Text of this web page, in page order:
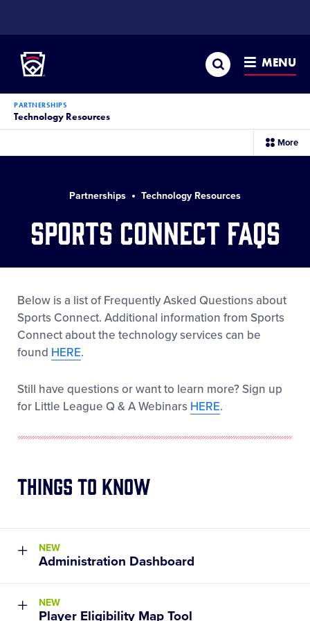
CONTENT
Search MENU
PARTNERSHIPS
Technology Resources
More
Partnerships Technology Resources
Sports Connect FAQs
Below is a list of Frequently Asked Questions about
Sports Connect. Additional information from Sports
Connect about the technology services can be
found HERE.
Still have questions or want to learn more? Sign up
for Little League Q & A Webinars HERE.
Things to Know
NEW
Administration Dashboard
League Admins to easily track and reference all
NEW
Player Eligibility Map Tool